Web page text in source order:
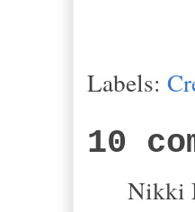
Labels:
10
Nikki